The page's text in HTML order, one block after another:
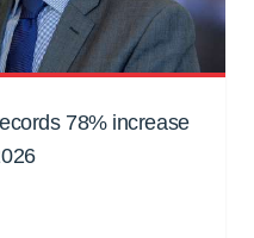
78% increase